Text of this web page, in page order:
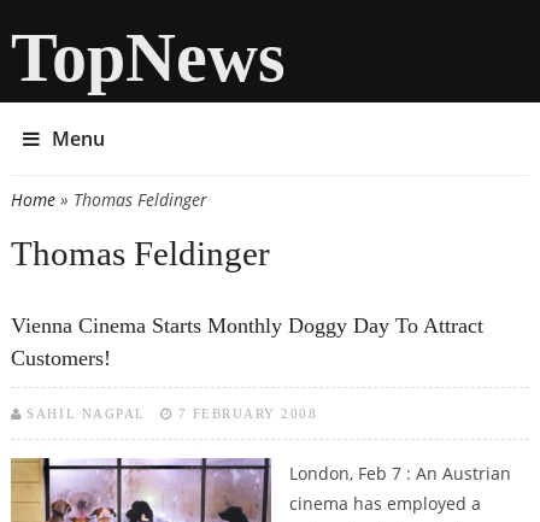
TopNews
Menu
You are here
Home» Thomas Feldinger
Thomas Feldinger
Vienna Cinema Starts Monthly Doggy Day To Attract
Customers!
SAHIL NAGPAL 7 FEBRUARY 2008
London, Feb 7 : An Austrian
cinema has employed a